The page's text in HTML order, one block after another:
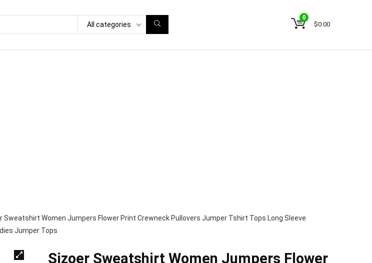
All categories
0
$0.00
Sweatshirt Women Jumpers Flower Print Crewneck Pullovers Jumper Tshirt Tops Long Sleeve
Jumper Tops
Sizoer Sweatshirt Women Jumpers Flower